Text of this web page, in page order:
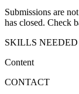
Submissions are
has closed. Check
SKILLS NEEDED
Content
CONTACT